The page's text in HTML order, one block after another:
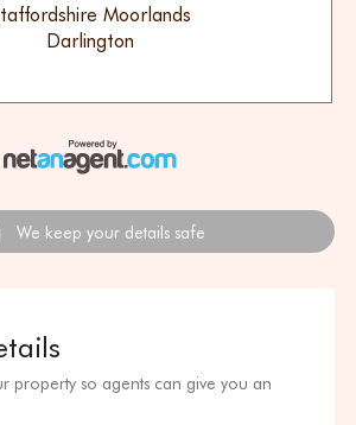
Moorlands
Darlington
We keep your details safe
property so agents can give you an